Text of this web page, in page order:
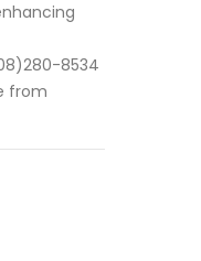
8534
from